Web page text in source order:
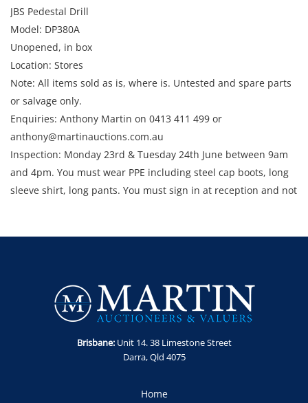
JBS Pedestal Drill
Model: DP380A
Unopened, in box
Location: Stores
Note: All items sold as is, where is. Untested and spare parts
or salvage only.
Enquiries: Anthony Martin on 0413 411 499 or
anthony@martinauctions.com.au
Inspection: Monday 23rd & Tuesday 24th June between 9am
and 4pm. You must wear PPE including steel cap boots, long
sleeve shirt, long pants. You must sign in at reception and not
Brisbane:Unit 14. 38 Limestone Street
Darra, Qld 4075
Home